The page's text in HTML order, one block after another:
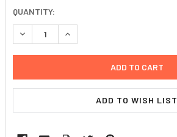
CURRENT
STOCK:
QUANTITY:
DECREASE QUANTITY:INCREASE QUANTITY:
ADD TO WISH LIST